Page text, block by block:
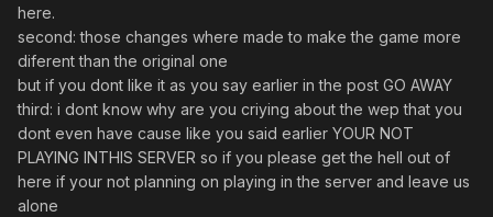
here.
second: those changes where made to make the game more
diferent than the original one
but if you dont like it as you say earlier in the post GO AWAY
third: i dont know why are you criying about the wep that you
dont even have cause like you said earlier YOUR NOT
PLAYING INTHIS SERVER so if you please get the hell out of
here if your not planning on playing in the server and leave us
alone